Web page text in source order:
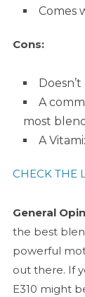
Comes
Cons:
A
most
A
CHECK THE
General
the best
powerful
out there. If
E310 might